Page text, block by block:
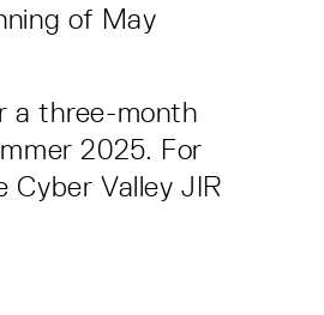
of May
a three-month
2025. For
Valley JIR